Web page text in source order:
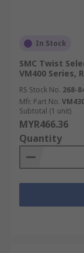
In Stock
SMC Twist
VM400 Series,
RS Stock No. 268-
Mfr. Part No.
Subtotal (1 unit)
MYR466.36
Quantity